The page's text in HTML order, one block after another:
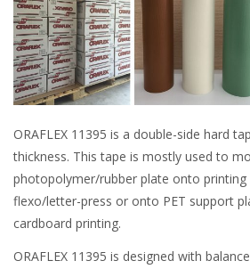
ORAFLEX 11395 is a double-side hard
thickness. This tape is mostly used to
photopolymer/rubber plate onto printing
flexo/letter-press or onto PET support
cardboard printing.
ORAFLEX 11395 is designed with